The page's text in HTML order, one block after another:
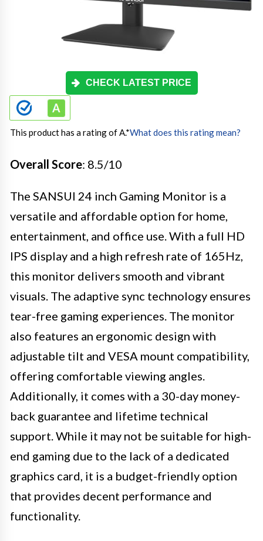
CHECK LATEST PRICE
This product has a rating of A.*What does this rating mean?
Overall Score: 8.5/10
The SANSUI 24 inch Gaming Monitor is a
versatile and affordable option for home,
entertainment, and office use. With a full HD
IPS display and a high refresh rate of 165Hz,
this monitor delivers smooth and vibrant
visuals. The adaptive sync technology ensures
tear-free gaming experiences. The monitor
also features an ergonomic design with
adjustable tilt and VESA mount compatibility,
offering comfortable viewing angles.
Additionally, it comes with a 30-day money-
back guarantee and lifetime technical
support. While it may not be suitable for high-
end gaming due to the lack of a dedicated
graphics card, it is a budget-friendly option
that provides decent performance and
functionality.